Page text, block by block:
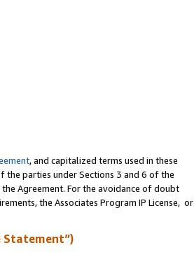
, and capitalized terms used in these
parties under Sections 3 and 6 of the
Agreement. For the avoidance of doubt
the Associates Program IP License, or
Statement”)